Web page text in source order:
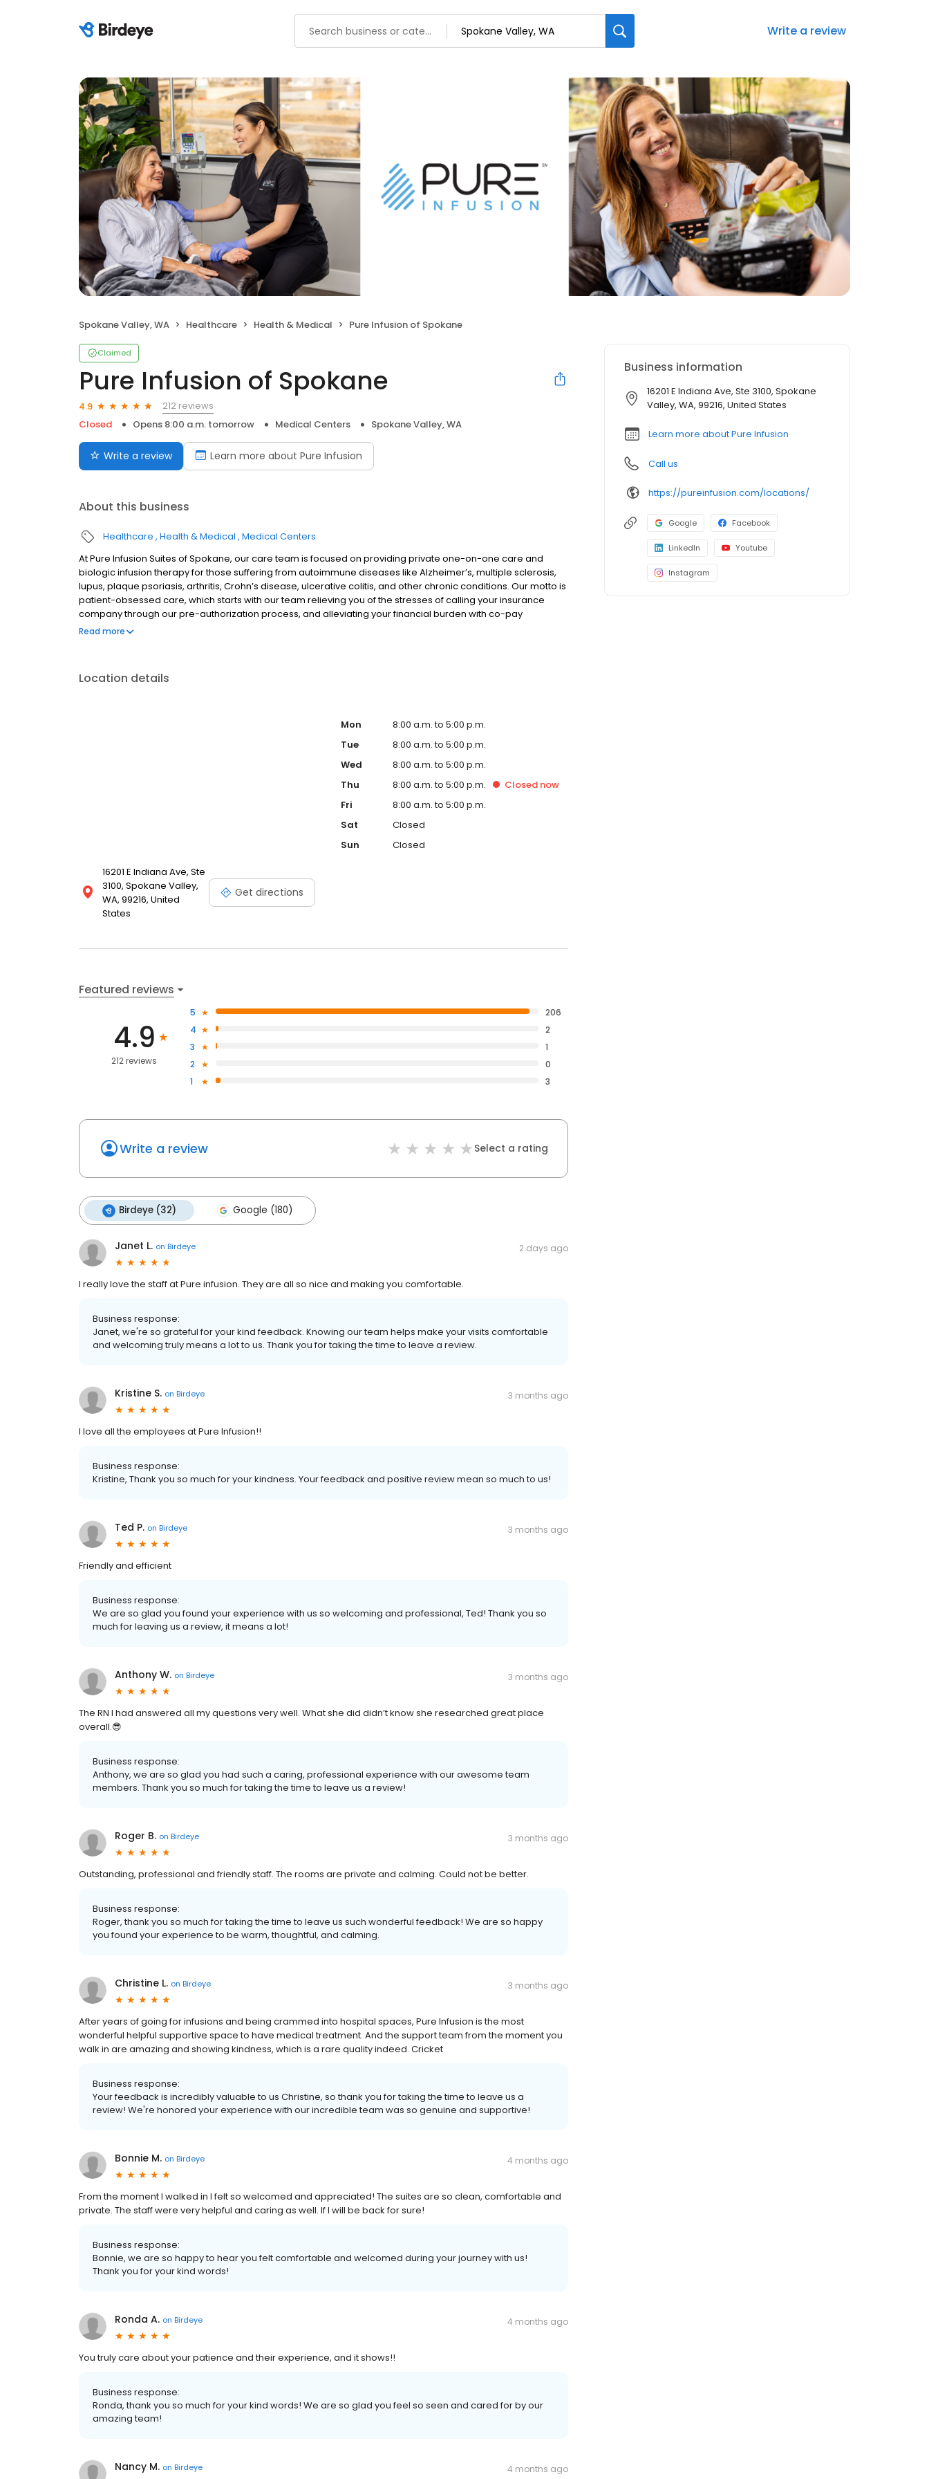
Write a review
Spokane Valley, WA Healthcare Health & Medical Pure Infusion of Spokane
Claimed
Pure Infusion of Spokane
4.9
212 reviews
Closed
Opens 8:00 a.m. tomorrow Medical Centers Spokane Valley, WA
Write a review Learn more about Pure Infusion
About this business
Healthcare Health & Medical Medical Centers
At Pure Infusion Suites of Spokane, our care team is focused on providing private one-on-one care and
biologic infusion therapy for those suffering from autoimmune diseases like Alzheimer’s, multiple sclerosis,
lupus, plaque psoriasis, arthritis, Crohn’s disease, ulcerative colitis, and other chronic conditions. Our motto is
patient-obsessed care, which starts with our team relieving you of the stresses of calling your insurance
company through our pre-authorization process, and alleviating your financial burden with co-pay
assistance and other financial aid programs.
Read more
Location details
16201 E Indiana Ave, Ste
3100, Spokane Valley,
WA, 99216, United
States
Get directions
Mon
8:00 a.m. to 5:00 p.m.
Tue
8:00 a.m. to 5:00 p.m.
Wed
8:00 a.m. to 5:00 p.m.
Thu
8:00 a.m. to 5:00 p.m. Closed now
Fri
8:00 a.m. to 5:00 p.m.
Sat
Closed
Sun
Closed
Featured reviews
4.9
212 reviews
5
206
4
2
3
1
2
0
1
3
Write a review Select a rating
Birdeye (32) Google (180)
Janet L. on Birdeye 2 days ago
I really love the staff at Pure infusion. They are all so nice and making you comfortable.
Business response:
Janet, we're so grateful for your kind feedback. Knowing our team helps make your visits comfortable
and welcoming truly means a lot to us. Thank you for taking the time to leave a review.
Kristine S. on Birdeye 3 months ago
I love all the employees at Pure Infusion!!
Business response:
Kristine, Thank you so much for your kindness. Your feedback and positive review mean so much to us!
Ted P. on Birdeye 3 months ago
Friendly and efficient
Business response:
We are so glad you found your experience with us so welcoming and professional, Ted! Thank you so
much for leaving us a review, it means a lot!
Anthony W. on Birdeye 3 months ago
The RN I had answered all my questions very well. What she did didn’t know she researched great place
overall.😎
Business response:
Anthony, we are so glad you had such a caring, professional experience with our awesome team
members. Thank you so much for taking the time to leave us a review!
Roger B. on Birdeye 3 months ago
Outstanding, professional and friendly staff. The rooms are private and calming. Could not be better.
Business response:
Roger, thank you so much for taking the time to leave us such wonderful feedback! We are so happy
you found your experience to be warm, thoughtful, and calming.
Christine L. on Birdeye 3 months ago
After years of going for infusions and being crammed into hospital spaces, Pure Infusion is the most
wonderful helpful supportive space to have medical treatment. And the support team from the moment you
walk in are amazing and showing kindness, which is a rare quality indeed. Cricket
Business response:
Your feedback is incredibly valuable to us Christine, so thank you for taking the time to leave us a
review! We're honored your experience with our incredible team was so genuine and supportive!
Bonnie M. on Birdeye 4 months ago
From the moment I walked in I felt so welcomed and appreciated! The suites are so clean, comfortable and
private. The staff were very helpful and caring as well. If I will be back for sure!
Business response:
Bonnie, we are so happy to hear you felt comfortable and welcomed during your journey with us!
Thank you for your kind words!
Ronda A. on Birdeye 4 months ago
You truly care about your patience and their experience, and it shows!!
Business response:
Ronda, thank you so much for your kind words! We are so glad you feel so seen and cared for by our
amazing team!
Nancy M. on Birdeye 4 months ago
Business information
16201 E Indiana Ave, Ste 3100, Spokane
Valley, WA, 99216, United States
Learn more about Pure Infusion
Call us
https://pureinfusion.com/locations/
Google Facebook
LinkedIn Youtube
Instagram